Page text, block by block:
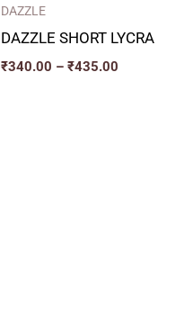
DAZZLE
DAZZLE SHORT LYCRA
₹340.00 – ₹435.00